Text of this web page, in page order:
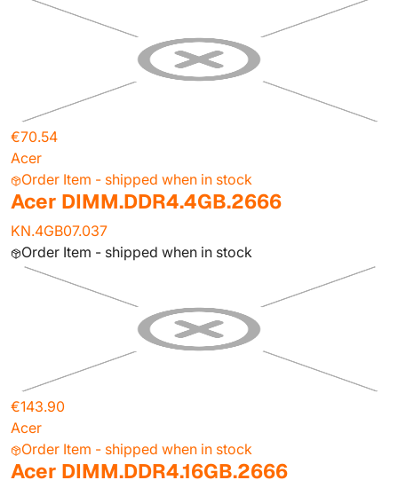
€70.54
Acer
Order Item - shipped when in stock
Acer DIMM.DDR4.4GB.2666
KN.4GB07.037
Order Item - shipped when in stock
€143.90
Acer
Order Item - shipped when in stock
Acer DIMM.DDR4.16GB.2666